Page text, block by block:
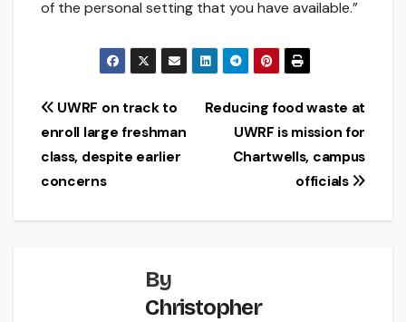
of the personal setting that you have available.”
Post
navigation
Reducing food waste at
UWRF is mission for
Chartwells, campus
officials
UWRF on track to
enroll large freshman
class, despite earlier
concerns
By
Christopher